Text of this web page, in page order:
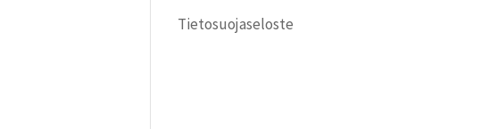
Tietosuojaseloste